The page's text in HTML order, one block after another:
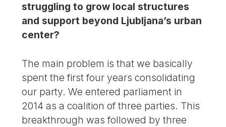
struggling to grow local structures
and support beyond Ljubljana’s urban
center?
The main problem is that we basically
spent the first four years consolidating
our party. We entered parliament in
2014 as a coalition of three parties. This
breakthrough was followed by three